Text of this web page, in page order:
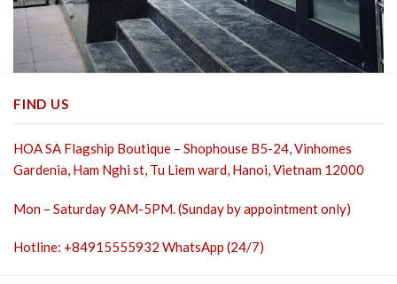
FIND US
HOA SA Flagship Boutique – Shophouse B5-24, Vinhomes
Gardenia, Ham Nghi st, Tu Liem ward, Hanoi, Vietnam 12000
Mon – Saturday 9AM-5PM. (Sunday by appointment only)
Hotline: +84915555932 WhatsApp (24/7)